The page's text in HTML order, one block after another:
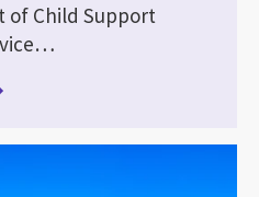
of Child Support